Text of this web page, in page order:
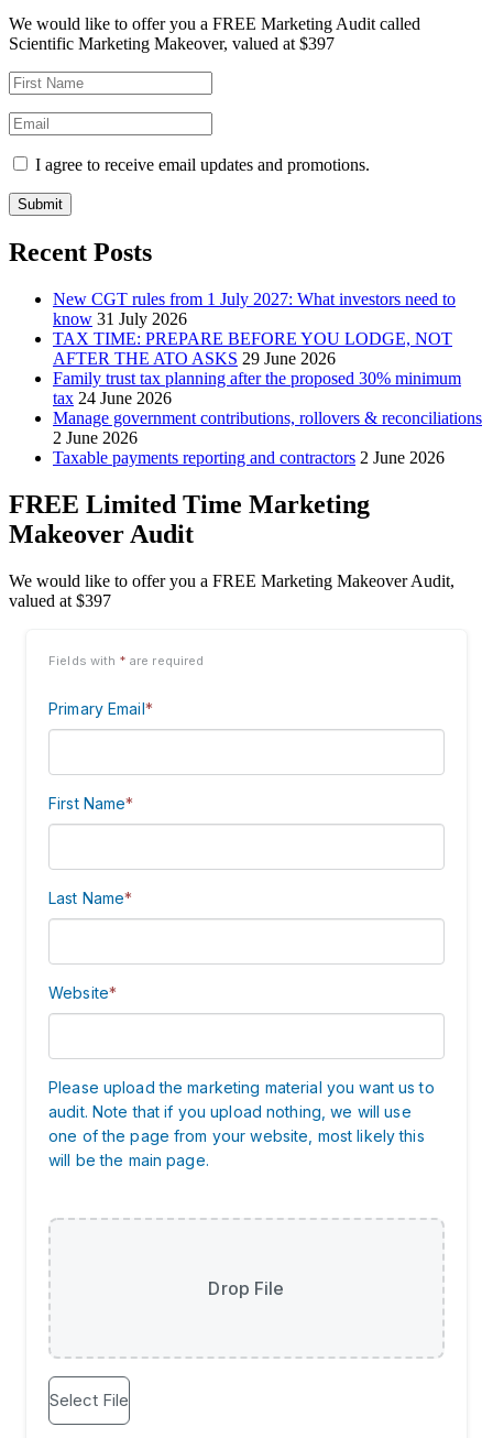
We would like to offer you a FREE Marketing Audit called
Scientific Marketing Makeover, valued at $397
I agree to receive email updates and promotions.
Submit
Recent Posts
New CGT rules from 1 July 2027: What investors need to
know 31 July 2026
TAX TIME: PREPARE BEFORE YOU LODGE, NOT
AFTER THE ATO ASKS 29 June 2026
Family trust tax planning after the proposed 30% minimum
tax 24 June 2026
Manage government contributions, rollovers & reconciliations
2 June 2026
Taxable payments reporting and contractors 2 June 2026
FREE Limited Time Marketing
Makeover Audit
We would like to offer you a FREE Marketing Makeover Audit,
valued at $397